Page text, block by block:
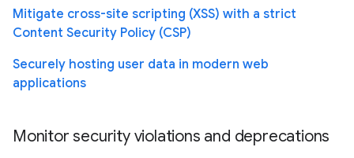
Mitigate cross-site scripting (XSS) with a strict
Content Security Policy (CSP)
Securely hosting user data in modern web
applications
Monitor security violations and deprecations